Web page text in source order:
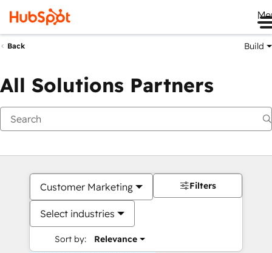
Back Build
All Solutions Partners
Customer Marketing
Select industries
Sort by: Relevance
Filters